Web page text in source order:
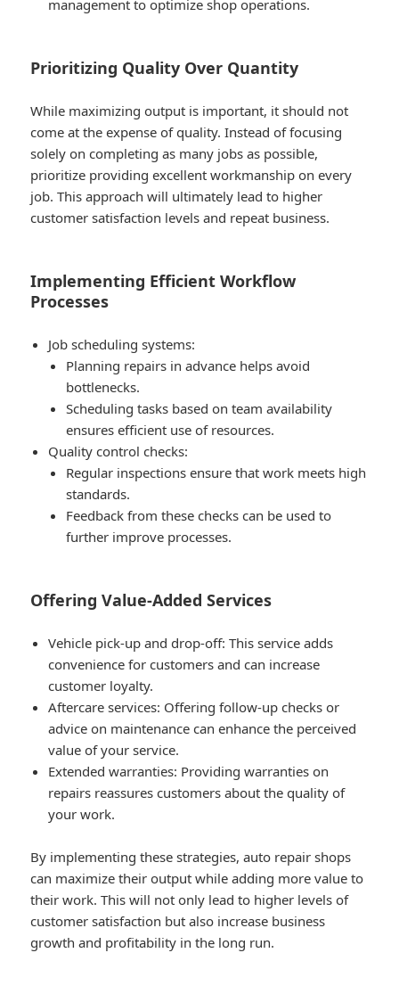
management to optimize shop operations.
Prioritizing Quality Over Quantity
While maximizing output is important, it should not
come at the expense of quality. Instead of focusing
solely on completing as many jobs as possible,
prioritize providing excellent workmanship on every
job. This approach will ultimately lead to higher
customer satisfaction levels and repeat business.
Implementing Efficient Workflow
Processes
Job scheduling systems:
Planning repairs in advance helps avoid
bottlenecks.
Scheduling tasks based on team availability
ensures efficient use of resources.
Quality control checks:
Regular inspections ensure that work meets high
standards.
Feedback from these checks can be used to
further improve processes.
Offering Value-Added Services
Vehicle pick-up and drop-off: This service adds
convenience for customers and can increase
customer loyalty.
Aftercare services: Offering follow-up checks or
advice on maintenance can enhance the perceived
value of your service.
Extended warranties: Providing warranties on
repairs reassures customers about the quality of
your work.
By implementing these strategies, auto repair shops
can maximize their output while adding more value to
their work. This will not only lead to higher levels of
customer satisfaction but also increase business
growth and profitability in the long run.